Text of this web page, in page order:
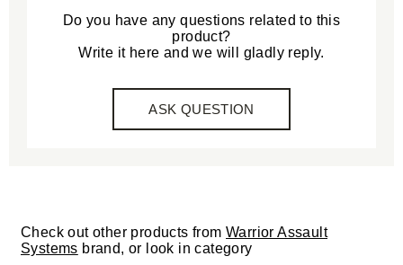
Do you have any questions related to this
product?
Write it here and we will gladly reply.
ASK QUESTION
Check out other products from Warrior Assault
Systems brand, or look in category